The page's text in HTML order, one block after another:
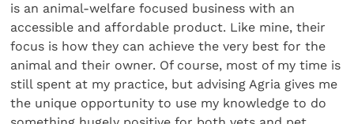
is an animal-welfare focused business with an
accessible and affordable product. Like mine, their
focus is how they can achieve the very best for the
animal and their owner. Of course, most of my time is
still spent at my practice, but advising Agria gives me
the unique opportunity to use my knowledge to do